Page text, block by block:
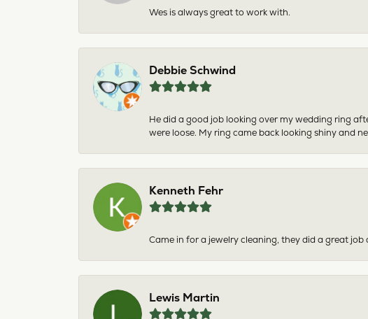
Wes is always great to work with.
Debbie Schwind
He did a good job looking over my wedding ring
were loose. My ring came back looking shiny and
Kenneth Fehr
Came in for a jewelry cleaning, they did a great
Lewis Martin